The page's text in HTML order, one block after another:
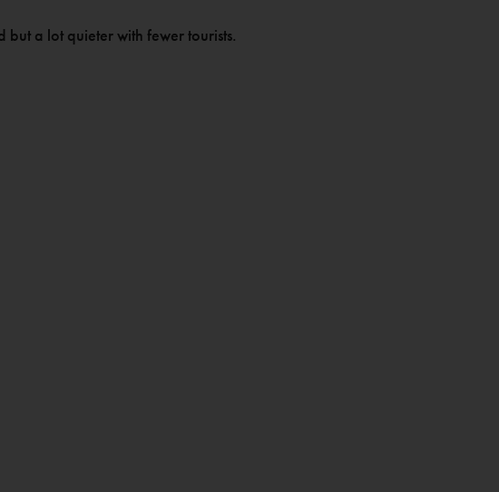
but a lot quieter with fewer tourists.